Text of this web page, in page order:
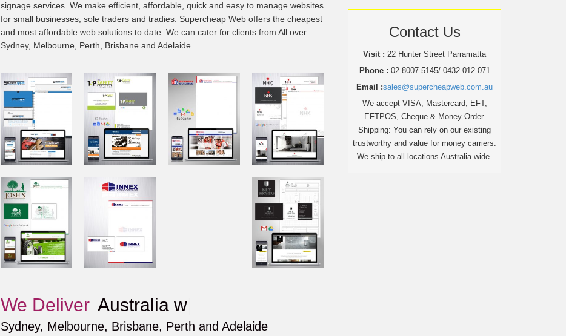
signage services. We make efficient, affordable, quick and easy to manage websites
for small businesses, sole traders and tradies. Supercheap Web offers the cheapest
and most affordable web solutions to date. We can cater for clients from All over
Sydney, Melbourne, Perth, Brisbane and Adelaide.
We Deliver Au|
Sydney, Melbourne, Brisbane, Perth and Adelaide
Contact Us
Visit : 22 Hunter Street Parramatta
Phone : 02 8007 5145/ 0432 012 071
Email :sales@supercheapweb.com.au
We accept VISA, Mastercard, EFT,
EFTPOS, Cheque & Money Order.
Shipping: You can rely on our existing
trustworthy and value for money carriers.
We ship to all locations Australia wide.